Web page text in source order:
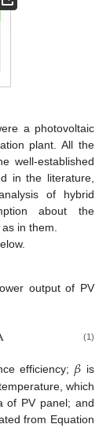
a photovoltaic
plant. All the
well-established
in the literature,
of hybrid
about the
in them.
output of PV
(1)
efficiency; 𝛽 is
which
of PV panel; and
from Equation